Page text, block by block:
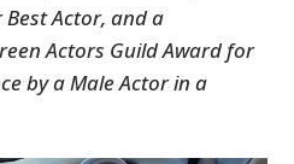
Actor, and a
Actors Guild Award for
by a Male Actor in a